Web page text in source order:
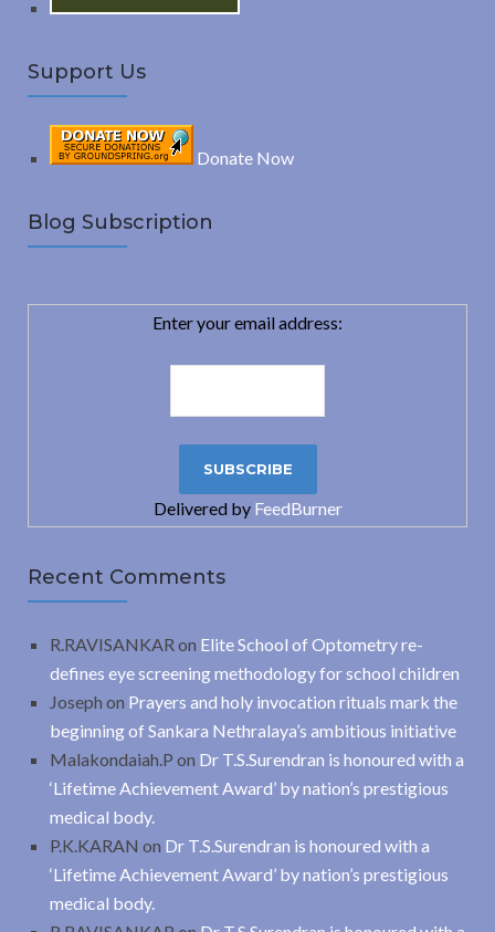
Support Us
Donate Now
Blog Subscription
Enter your email address:
Delivered by FeedBurner
Recent Comments
R.RAVISANKAR on Elite School of Optometry re-
defines eye screening methodology for school children
Joseph on Prayers and holy invocation rituals mark the
beginning of Sankara Nethralaya’s ambitious initiative
Malakondaiah.P on Dr T.S.Surendran is honoured with a
‘Lifetime Achievement Award’ by nation’s prestigious
medical body.
P.K.KARAN on Dr T.S.Surendran is honoured with a
‘Lifetime Achievement Award’ by nation’s prestigious
medical body.